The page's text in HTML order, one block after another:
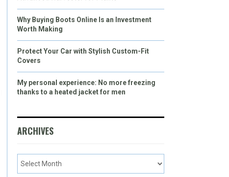
Why Buying Boots Online Is an Investment
Worth Making
Protect Your Car with Stylish Custom-Fit
Covers
My personal experience: No more freezing
thanks to a heated jacket for men
ARCHIVES